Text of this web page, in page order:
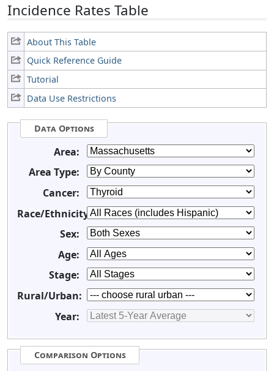
Incidence Rates Table
About This Table
Quick Reference Guide
Tutorial
Data Use Restrictions
Data Options
Area:
Area Type:
Cancer:
Race/Ethnicity:
Sex:
Age:
Stage:
Rural/Urban:
Year:
Comparison Options